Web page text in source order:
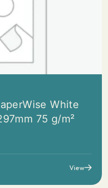
White
75 g/m²
View